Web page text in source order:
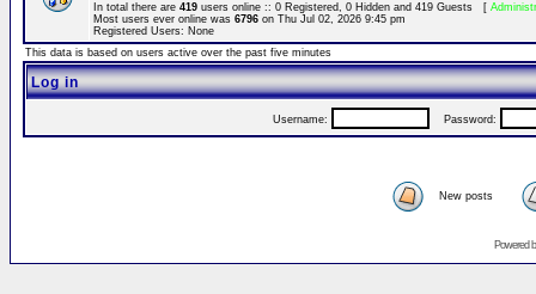
In total there are 419 users online :: 0 Registered, 0 Hidden and 419 Guests [
Most users ever online was 6796 on Thu Jul 02, 2026 9:45 pm
Registered Users: None
This data is based on users active over the past five minutes
Log in
Username: Password:
New posts
Powered